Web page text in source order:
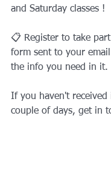
and Saturday classes !
📋 Register to take
form sent to your
the info you need in it.
If you haven't
couple of days, get in